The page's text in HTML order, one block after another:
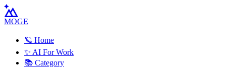
MOGE
🪐 Home
✨ AI For Work
📚 Category